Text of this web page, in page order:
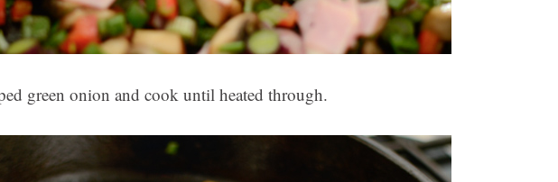
green onion and cook until heated through.